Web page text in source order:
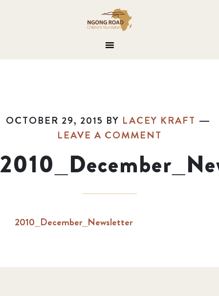
OCTOBER 29, 2015 BY LACEY KRAFT
LEAVE A COMMENT
2010_December_Newsletter